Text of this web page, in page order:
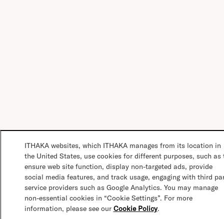
ITHAKA websites, which ITHAKA manages from its location in
the United States, use cookies for different purposes, such as
ensure web site function, display non-targeted ads, provide
social media features, and track usage, engaging with third
service providers such as Google Analytics. You may manage
non-essential cookies in “Cookie Settings”. For more
information, please see our Cookie Policy.